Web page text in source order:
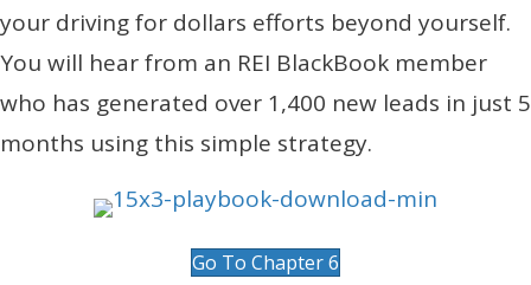
your driving for dollars efforts beyond yourself.
You will hear from an REI BlackBook member
who has generated over 1,400 new leads in just 5
months using this simple strategy.
Go To Chapter 6